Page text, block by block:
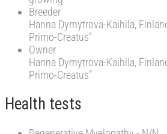
Breeder
Hanna Dymytrova-Kaihila,
Primo-Creatus”
Owner
Hanna Dymytrova-Kaihila,
Primo-Creatus”
Health tests